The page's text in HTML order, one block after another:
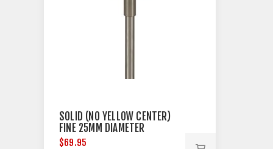
SOLID (NO YELLOW CENTER)
FINE 25MM DIAMETER
$69.95